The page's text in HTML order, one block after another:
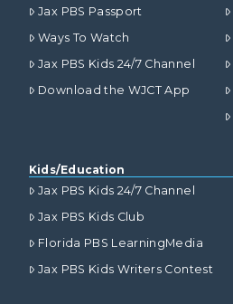
Jax PBS Passport
Ways To Watch
Jax PBS Kids 24/7 Channel
Download the WJCT App
Kids/Education
Jax PBS Kids 24/7 Channel
Jax PBS Kids Club
Florida PBS LearningMedia
Jax PBS Kids Writers Contest